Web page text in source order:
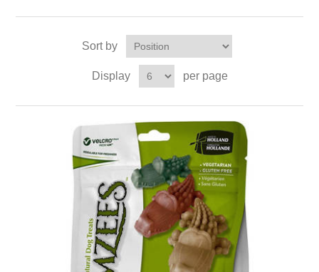
Sort by
Display per page